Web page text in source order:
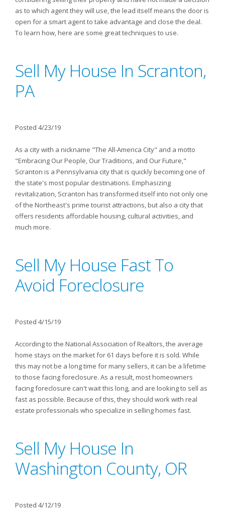
as to which agent they will use, the lead itself means the door is
open for a smart agent to take advantage and close the deal.
To learn how, here are some great techniques to use.
Sell My House In Scranton,
PA
Posted 4/23/19
As a city with a nickname "The All-America City" and a motto
"Embracing Our People, Our Traditions, and Our Future,"
Scranton is a Pennsylvania city that is quickly becoming one of
the state's most popular destinations. Emphasizing
revitalization, Scranton has transformed itself into not only one
of the Northeast's prime tourist attractions, but also a city that
offers residents affordable housing, cultural activities, and
much more.
Sell My House Fast To
Avoid Foreclosure
Posted 4/15/19
According to the National Association of Realtors, the average
home stays on the market for 61 days before it is sold. While
this may not be a long time for many sellers, it can be a lifetime
to those facing foreclosure. As a result, most homeowners
facing foreclosure can't wait this long, and are looking to sell as
fast as possible. Because of this, they should work with real
estate professionals who specialize in selling homes fast.
Sell My House In
Washington County, OR
Posted 4/12/19